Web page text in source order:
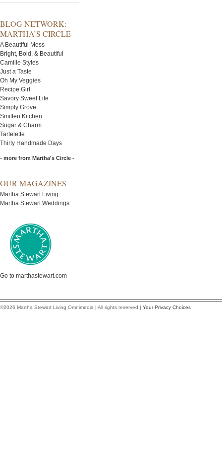
BLOG NETWORK:
MARTHA’S CIRCLE
A Beautiful Mess
Bright, Bold, & Beautiful
Camille Styles
Just a Taste
Oh My Veggies
Recipe Girl
Savory Sweet Life
Simply Grove
Smitten Kitchen
Sugar & Charm
Tartelette
Thirty Handmade Days
- more from Martha's Circle -
OUR MAGAZINES
Martha Stewart Living
Martha Stewart Weddings
Go to marthastewart.com
©2026 Martha Stewart Living Omnimedia | All rights reserved | Your Privacy Choices